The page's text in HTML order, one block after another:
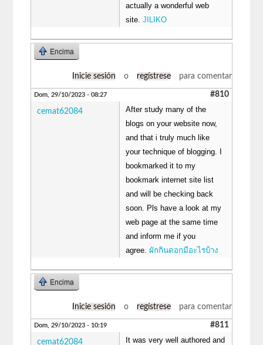
actually a wonderful web
site.JILIKO
Encima
Inicie sesión o regístrese para comentar
Dom, 29/10/2023 - 08:27 #810
cemat62084
After study many of the
blogs on your website now,
and that i truly much like
your technique of blogging. I
bookmarked it to my
bookmark internet site list
and will be checking back
soon. Pls have a look at my
web page at the same time
and inform me if you
agree.ผักกินดอกมีอะไรบ้าง
Encima
Inicie sesión o regístrese para comentar
Dom, 29/10/2023 - 10:19 #811
cemat62084 It was very well authored and